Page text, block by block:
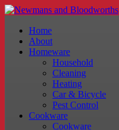
Home
About
Homeware
Household
Cleaning
Heating
Car & Bicycle
Pest Control
Cookware
Cookware